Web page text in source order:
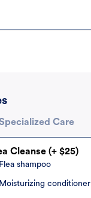
Care
Cleanse (+ $25)
shampoo
conditioner